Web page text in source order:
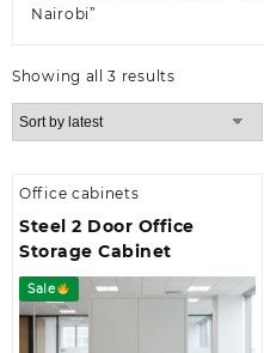
Nairobi”
Showing all 3 resultsSorted
by
Office cabinets
Steel 2 Door Office
Storage Cabinet
Sale